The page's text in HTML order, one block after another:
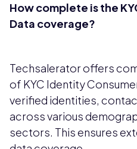
How complete is the
Data coverage?
Techsalerator offers
of KYC Identity
verified identities,
across various
sectors. This ensures